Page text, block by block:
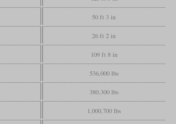
50 ft 3 in
26 ft 2 in
109 ft 8 in
536,000 lbs
380,300 lbs
1,000,700 lbs